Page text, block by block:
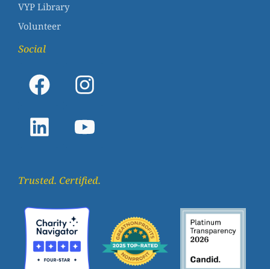
VYP Library
Volunteer
Social
Trusted. Certified.